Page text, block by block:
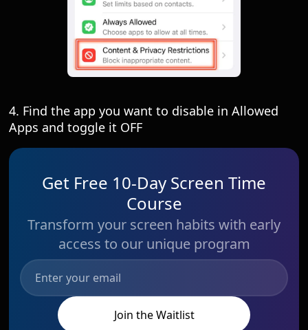
4. Find the app you want to disable in Allowed
Apps and toggle it OFF
Get Free 10-Day Screen Time
Course
Transform your screen habits with early
access to our unique program